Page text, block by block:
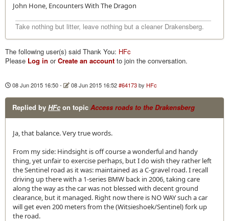
John Hone, Encounters With The Dragon
Take nothing but litter, leave nothing but a cleaner Drakensberg.
The following user(s) said Thank You: HFc
Please Log in orCreate an account to join the conversation.
08 Jun 2015 16:50- 08 Jun 2015 16:52 #64173 by HFc
Replied by HFc on topic Access roads to the Drakensberg
Ja, that balance. Very true words.
From my side: Hindsight is off course a wonderful and handy
thing, yet unfair to exercise perhaps, but I do wish they rather left
the Sentinel road as it was: maintained as a C-gravel road. I recall
driving up there with a 1-series BMW back in 2006, taking care
along the way as the car was not blessed with decent ground
clearance, but it managed. Right now there is NO WAY such a car
will get even 200 meters from the (Witsieshoek/Sentinel) fork up
the road.